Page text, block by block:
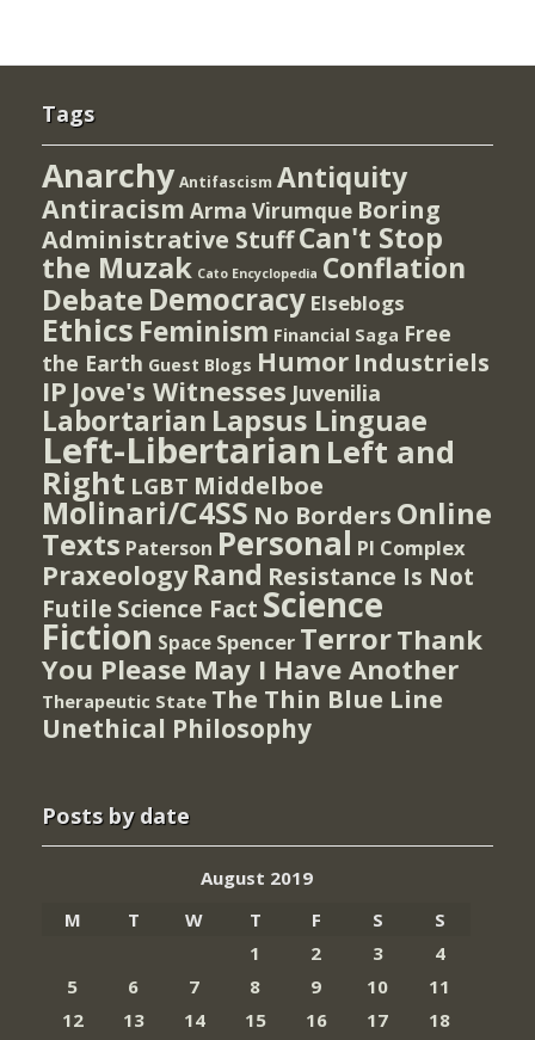
Tags
Anarchy Antifascism Antiquity
Antiracism Arma Virumque Boring
Administrative StuffCan't Stop
the Muzak Cato Encyclopedia Conflation
Debate Democracy Elseblogs
Ethics Feminism Financial Saga Free
the Earth Guest Blogs Humor Industriels
IP Jove's Witnesses Juvenilia
Labortarian Lapsus Linguae
Left-Libertarian Left and
Right LGBT Middelboe
Molinari/C4SS No Borders Online
Texts Paterson Personal PI Complex
Praxeology Rand Resistance Is Not
Futile Science Fact Science
Fiction Space Spencer TerrorThank
You Please May I Have Another
Therapeutic State The Thin Blue Line
Unethical Philosophy
Posts by date
August 2019
M
T W T F S
S
1
2 3
4
5
6 7 8 9 10
11
12
13 14 15 16 17 18